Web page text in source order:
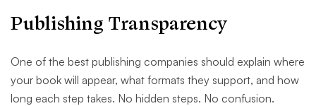
Publishing Transparency
One of the best publishing companies should explain where
your book will appear, what formats they support, and how
long each step takes. No hidden steps. No confusion.